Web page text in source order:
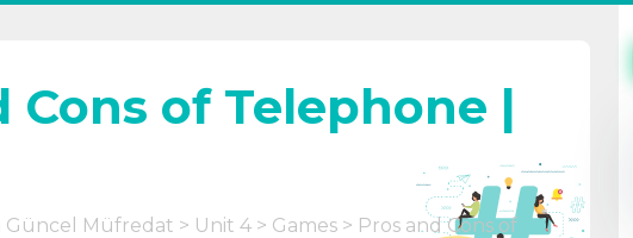
Cons of Telephone |
Müfredat Unit 4 Games
Pros and Cons of